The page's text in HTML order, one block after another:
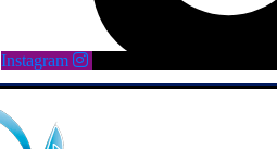
Instagram